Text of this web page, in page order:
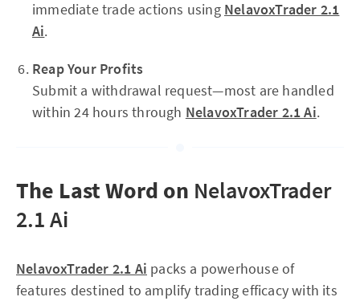
immediate trade actions using NelavoxTrader 2.1
Ai.
Reap Your Profits
Submit a withdrawal request—most are handled
within 24 hours through NelavoxTrader 2.1 Ai.
The Last Word on NelavoxTrader
2.1 Ai
NelavoxTrader 2.1 Ai packs a powerhouse of
features destined to amplify trading efficacy with its